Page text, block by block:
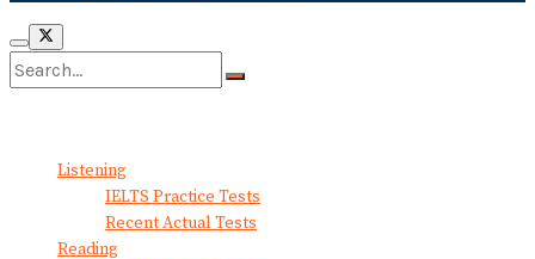
Listening
IELTS Practice Tests
Recent Actual Tests
Reading